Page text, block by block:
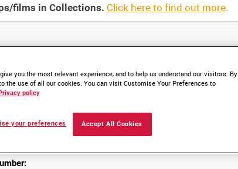
films in Collections. Click here to find out more.
to enquire about access
you the most relevant experience, and to help us understand our visitors. By
the use of all our cookies. You can visit Customise Your Preferences to
policy
Accept All Cookies
your preferences